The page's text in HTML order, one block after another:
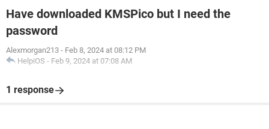
Have downloaded KMSPico but I need the
password
Alexmorgan213 - Feb 8, 2024 at 08:12 PM
HelpiOS - Feb 9, 2024 at 07:08 AM
1 response